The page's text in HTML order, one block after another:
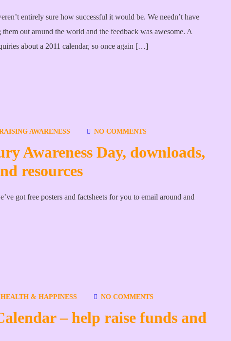
entirely sure how successful it would be. We needn’t have
out around the world and the feedback was awesome. A
about a 2011 calendar, so once again […]
AWARENESS NO COMMENTS
Awareness Day, downloads,
resources
got free posters and factsheets for you to email around and
HEALTH & HAPPINESS NO COMMENTS
– help raise funds and